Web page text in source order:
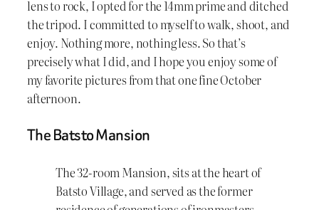
lens to rock, I opted for the 14mm prime and ditched
the tripod. I committed to myself to walk, shoot, and
enjoy. Nothing more, nothing less. So that’s
precisely what I did, and I hope you enjoy some of
my favorite pictures from that one fine October
afternoon.
The Batsto Mansion
The 32-room Mansion, sits at the heart of
Batsto Village, and served as the former